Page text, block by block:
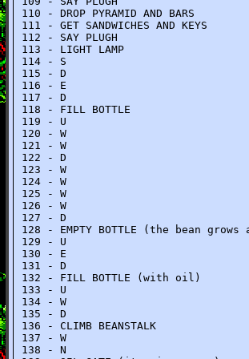
110 - DROP PYRAMID AND BARS
111 - GET SANDWICHES AND KEYS
112 - SAY PLUGH
113 - LIGHT LAMP
114 - S
115 - D
116 - E
117 - D
118 - FILL BOTTLE
119 - U
120 - W
121 - W
122 - D
123 - W
124 - W
125 - W
126 - W
127 - D
128 - EMPTY BOTTLE (the bean
129 - U
130 - E
131 - D
132 - FILL BOTTLE (with oil)
133 - U
134 - W
135 - D
136 - CLIMB BEANSTALK
137 - W
138 - N